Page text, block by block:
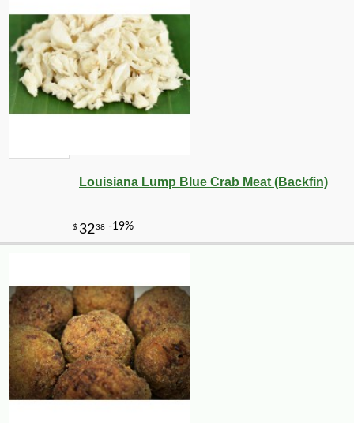
Louisiana Lump Blue Crab Meat (Backfin)